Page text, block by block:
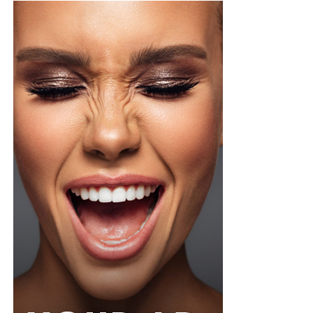
Maty has also dominated the global stage as an African
model walking for Chanel, Dior, Fendi, Max Mara,
Schiaparelli, and Versace.
The Senegalese-Italian is known for her extreme
runway versatility and has held a rare industry record
for walking 37 elite shows in a single fashion month in
September 2020.
Alek Wek (South Sudan)